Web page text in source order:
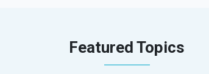
Featured Topics